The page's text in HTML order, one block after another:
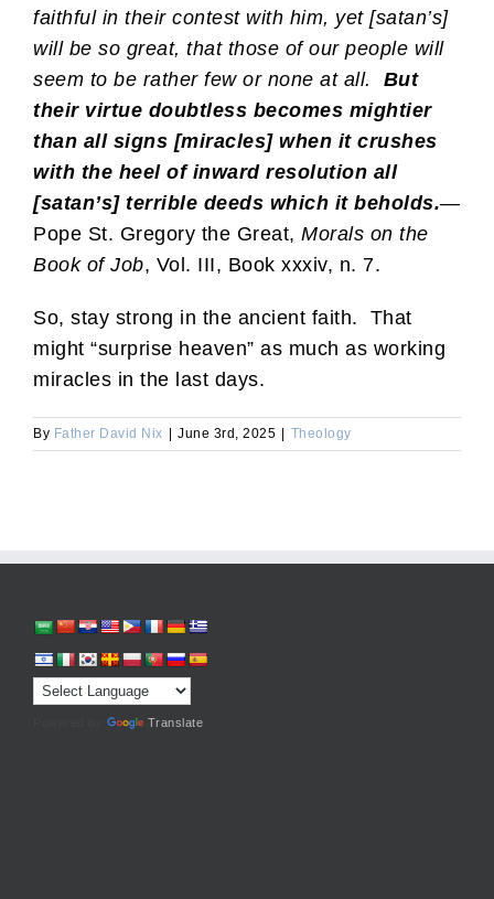
faithful in their contest with him, yet [satan’s]
will be so great, that those of our people will
seem to be rather few or none at all. But
their virtue doubtless becomes mightier
than all signs [miracles] when it crushes
with the heel of inward resolution all
[satan’s] terrible deeds which it beholds.—
Pope St. Gregory the Great, Morals on the
Book of Job, Vol. III, Book xxxiv, n. 7.
So, stay strong in the ancient faith. That
might “surprise heaven” as much as working
miracles in the last days.
By Father David Nix June 3rd, 2025 Theology
Translate